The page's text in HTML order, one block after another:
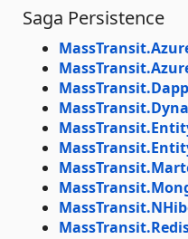
Saga Persistence